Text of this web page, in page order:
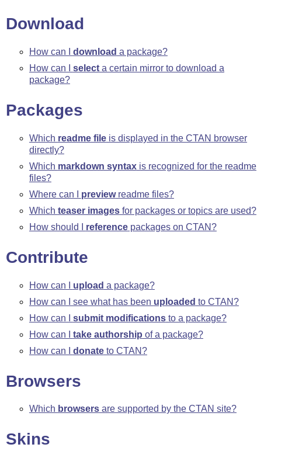
Download
How can I download a package?
How can I selecta certain mirror to download a
package?
Packages
Which readme fileis displayed in the CTAN browser
directly?
Which markdown syntaxis recognized for the readme
files?
Where can I previewreadme files?
Which teaser imagesfor packages or topics are used?
How should I referencepackages on CTAN?
Contribute
How can I upload a package?
How can I see what has been uploaded to CTAN?
How can I submit modificationsto a package?
How can I take authorship of a package?
How can I donateto CTAN?
Browsers
Which browsersare supported by the CTAN site?
Skins